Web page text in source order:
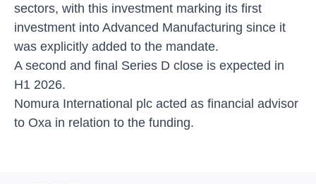
sectors, with this investment marking its first
investment into Advanced Manufacturing since it
was explicitly added to the mandate.
A second and final Series D close is expected in
H1 2026.
Nomura International plc acted as financial advisor
to Oxa in relation to the funding.